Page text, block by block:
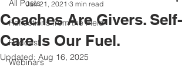
All Posts
Reflections from the Field
Podcast
Webinars
Coaches Are Givers. Self-
Care Is Our Fuel.
Jan 21, 2021 3 min read
Updated: Aug 16, 2025